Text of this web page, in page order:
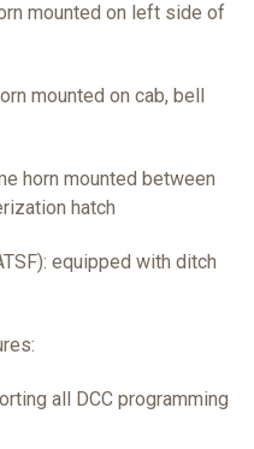
mounted on left side of
mounted on cab, bell
horn mounted between
hatch
equipped with ditch
all DCC programming